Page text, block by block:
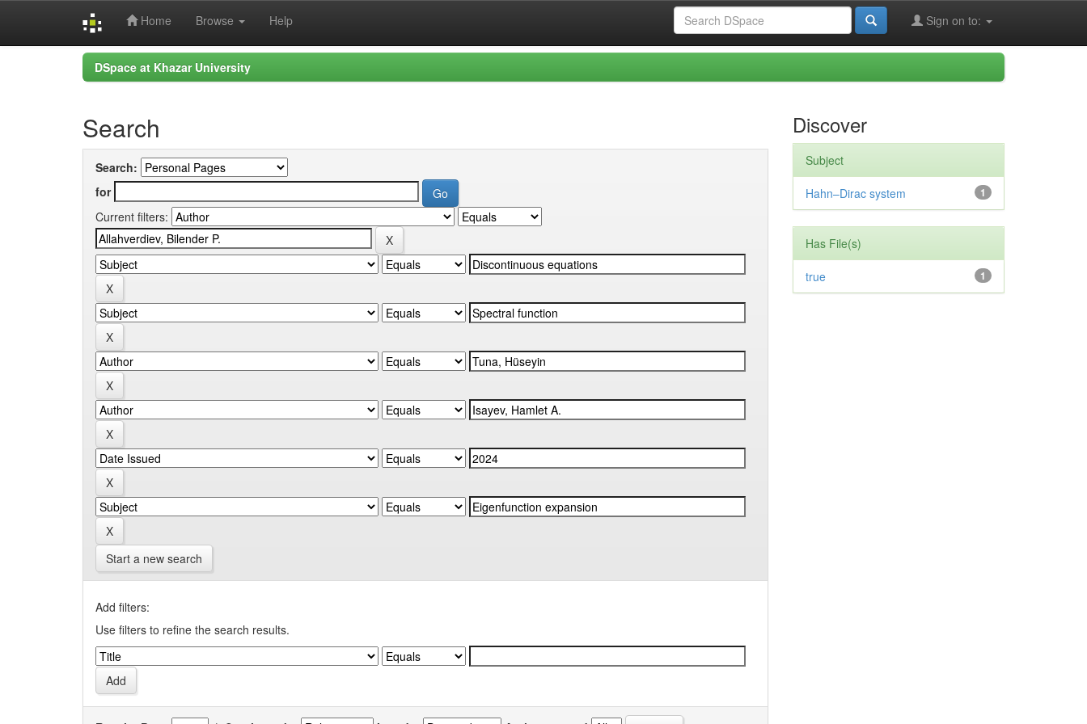
Home Browse Help Sign on to:
DSpace at Khazar University
Search
Search:
for
Current filters:
Start a new search
Add filters:
Use filters to refine the search results.
Discover
Subject
1
Hahn–Dirac system
Has File(s)
1
true